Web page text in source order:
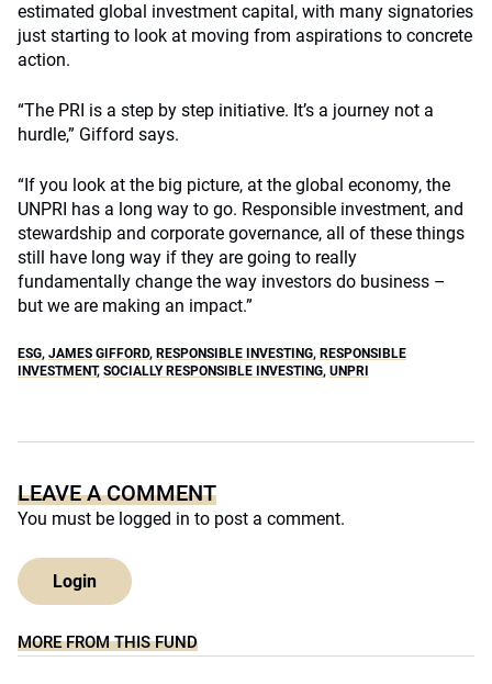
estimated global investment capital, with many signatories
just starting to look at moving from aspirations to concrete
action.
“The PRI is a step by step initiative. It’s a journey not a
hurdle,” Gifford says.
“If you look at the big picture, at the global economy, the
UNPRI has a long way to go. Responsible investment, and
stewardship and corporate governance, all of these things
still have long way if they are going to really
fundamentally change the way investors do business –
but we are making an impact.”
ESG, JAMES GIFFORD, RESPONSIBLE INVESTING, RESPONSIBLE
INVESTMENT, SOCIALLY RESPONSIBLE INVESTING, UNPRI
LEAVE A COMMENT
You must be logged in to post a comment.
Login
MORE FROM THIS FUND